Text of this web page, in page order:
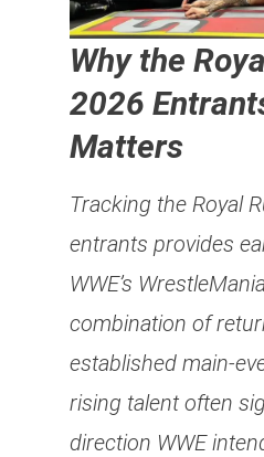
Why the
2026
Matters
Tracking the Royal
entrants provides
WWE’s
combination of
established main-
rising talent often
direction WWE